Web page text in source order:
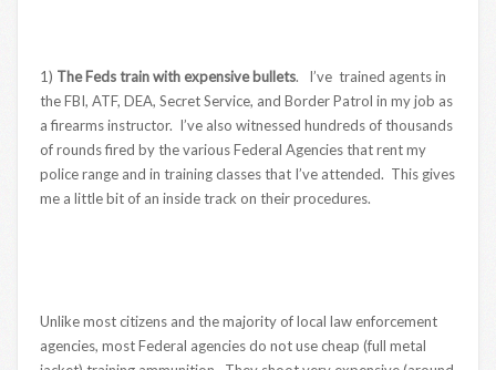
1) The Feds train with expensive bullets. I’ve trained agents in
the FBI, ATF, DEA, Secret Service, and Border Patrol in my job as
a firearms instructor. I’ve also witnessed hundreds of thousands
of rounds fired by the various Federal Agencies that rent my
police range and in training classes that I’ve attended. This gives
me a little bit of an inside track on their procedures.
Unlike most citizens and the majority of local law enforcement
agencies, most Federal agencies do not use cheap (full metal